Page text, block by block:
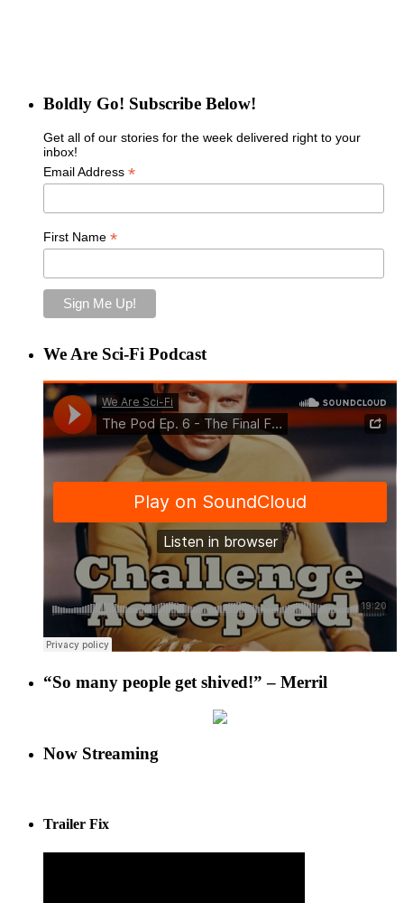
Boldly Go! Subscribe Below!
Get all of our stories for the week delivered right to your
inbox!
Email Address *
First Name *
We Are Sci-Fi Podcast
“So many people get shived!” – Merril
Now Streaming
Trailer Fix